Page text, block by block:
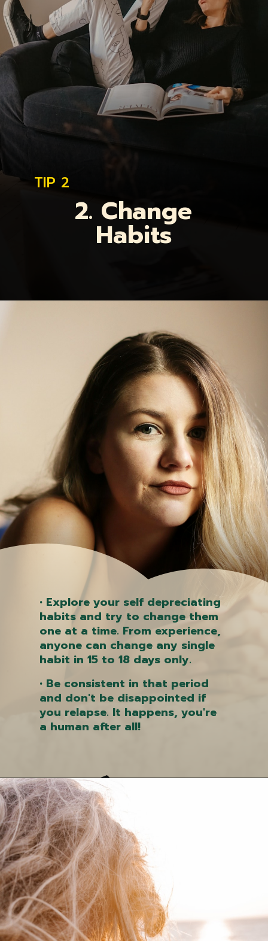
2. Change
Habits
TIP 2
• Explore your self depreciating
habits and try to change them
one at a time. From experience,
anyone can change any single
habit in 15 to 18 days only.
• Be consistent in that period
and don't be disappointed if
you relapse. It happens, you're
a human after all!